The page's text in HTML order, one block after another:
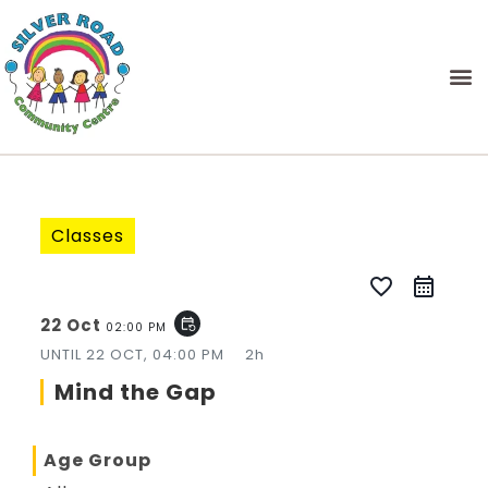
Classes
favorite_border
22 Oct 02:00 PM event_repeat
UNTIL22 OCT, 04:00 PM 2h
Mind the Gap
Age Group